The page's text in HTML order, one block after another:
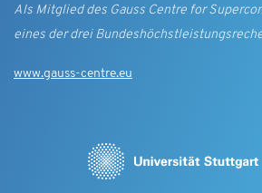
Als Mitglied des Gauss Centre for
eines der drei
www.gauss-centre.eu